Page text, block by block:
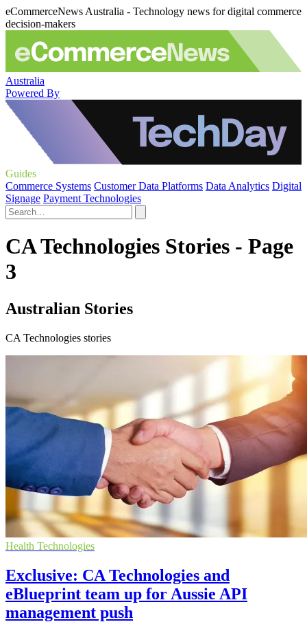
eCommerceNews Australia - Technology news for digital commerce
decision-makers
Australia
Powered By
Guides
Commerce Systems Customer Data Platforms Data Analytics Digital
Signage Payment Technologies
CA Technologies Stories - Page
3
Australian Stories
CA Technologies stories
Health Technologies
Exclusive: CA Technologies and
eBlueprint team up for Aussie API
management push